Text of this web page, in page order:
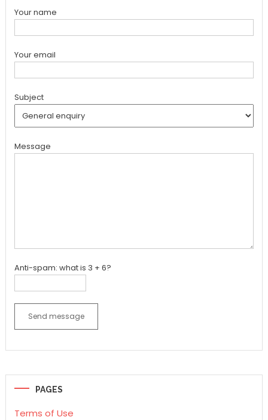
Your name
Your email
Subject
Message
Anti-spam: what is 3 + 6?
Send message
PAGES
Terms of Use